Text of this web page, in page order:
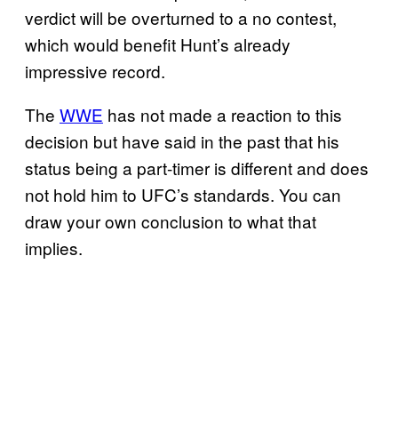
verdict will be overturned to a no contest,
which would benefit Hunt’s already
impressive record.
The WWE has not made a reaction to this
decision but have said in the past that his
status being a part-timer is different and does
not hold him to UFC’s standards. You can
draw your own conclusion to what that
implies.